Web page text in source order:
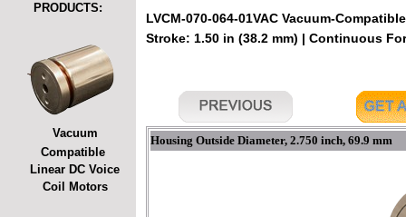
PRODUCTS:
Vacuum
Compatible
Linear DC Voice
Coil Motors
LVCM-070-064-01VAC Vacuum-
Stroke: 1.50 in (38.2 mm) | Continuous
Housing Outside Diameter, 2.750 inch, 69.9 mm